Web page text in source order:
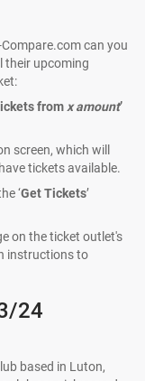
can you
their upcoming
from x amount’
screen, which will
tickets available.
‘Get Tickets’
on the ticket outlet's
instructions to
24
based in Luton,